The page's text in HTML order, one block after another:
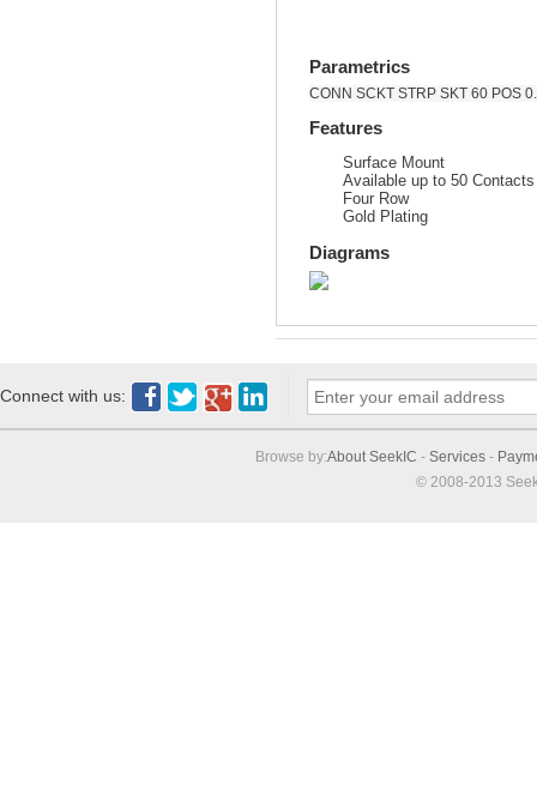
Parametrics
CONN SCKT STRP SKT 60 POS
Features
Surface Mount
Available up to 50
Four Row
Gold Plating
Diagrams
Connect with us:
Browse by:About SeekIC - Services -
© 2008-2013